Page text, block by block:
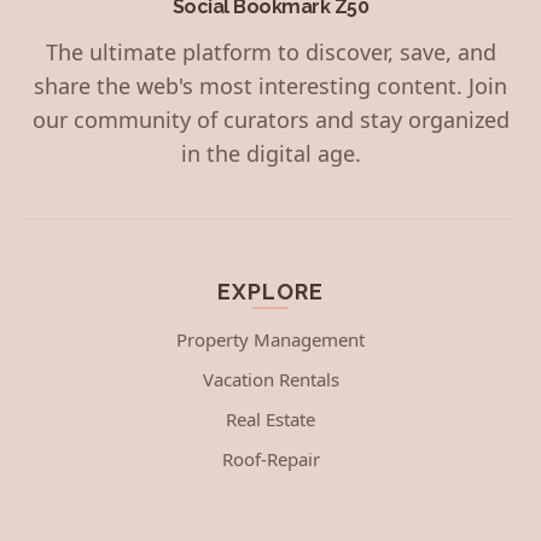
Social Bookmark Z50
The ultimate platform to discover, save, and
share the web's most interesting content. Join
our community of curators and stay organized
in the digital age.
EXPLORE
Property Management
Vacation Rentals
Real Estate
Roof-Repair